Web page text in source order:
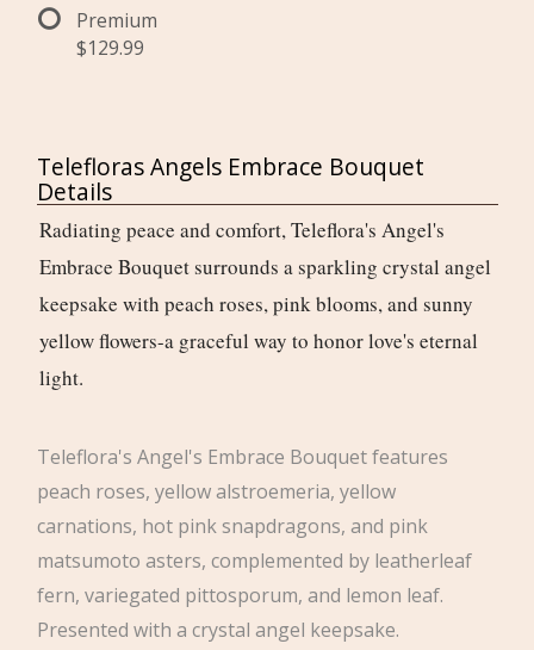
Premium
$129.99
Telefloras Angels Embrace Bouquet
Details
Radiating peace and comfort, Teleflora's Angel's
Embrace Bouquet surrounds a sparkling crystal angel
keepsake with peach roses, pink blooms, and sunny
yellow flowers-a graceful way to honor love's eternal
light.
Teleflora's Angel's Embrace Bouquet features
peach roses, yellow alstroemeria, yellow
carnations, hot pink snapdragons, and pink
matsumoto asters, complemented by leatherleaf
fern, variegated pittosporum, and lemon leaf.
Presented with a crystal angel keepsake.